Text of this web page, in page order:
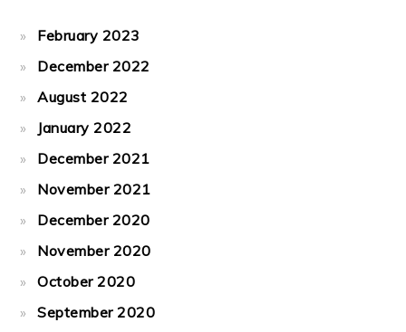
February 2023
December 2022
August 2022
January 2022
December 2021
November 2021
December 2020
November 2020
October 2020
September 2020